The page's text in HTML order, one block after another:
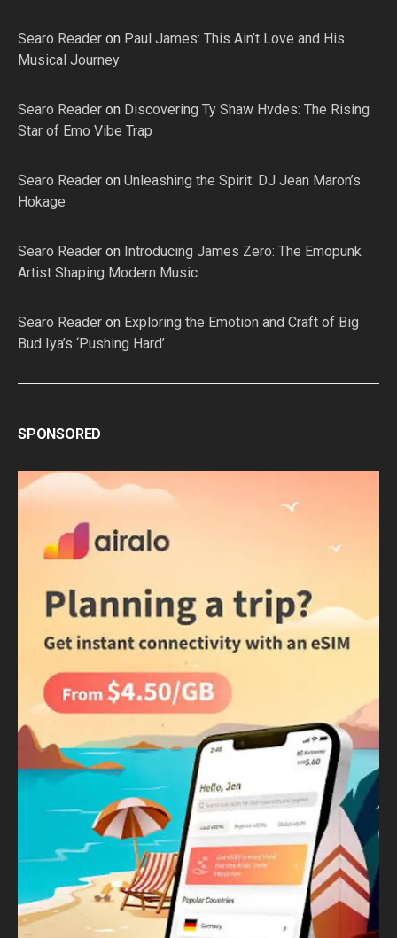
Searo Reader on Paul James: This Ain’t Love and His
Musical Journey
Searo Reader on Discovering Ty Shaw Hvdes: The Rising
Star of Emo Vibe Trap
Searo Reader on Unleashing the Spirit: DJ Jean Maron’s
Hokage
Searo Reader on Introducing James Zero: The Emopunk
Artist Shaping Modern Music
Searo Reader on Exploring the Emotion and Craft of Big
Bud Iya’s ‘Pushing Hard’
SPONSORED